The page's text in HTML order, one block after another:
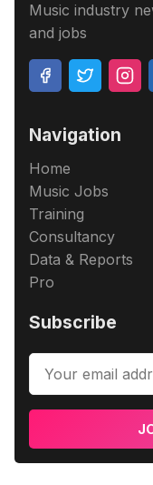
Music industry
and jobs
Navigation
Home
Music Jobs
Training
Consultancy
Data & Reports
Pro
Subscribe